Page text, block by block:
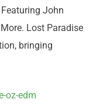
John
Lost Paradise
bringing